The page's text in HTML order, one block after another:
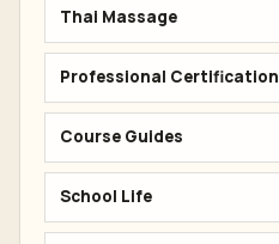
Thai Massage
Professional Certification
Course Guides
School Life